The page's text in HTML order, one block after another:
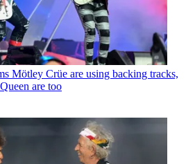
Mötley Crüe are using backing tracks,
are too